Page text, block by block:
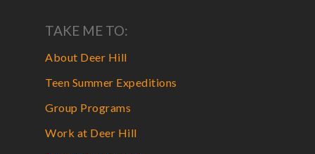
TAKE ME TO:
About Deer Hill
Teen Summer Expeditions
Group Programs
Work at Deer Hill